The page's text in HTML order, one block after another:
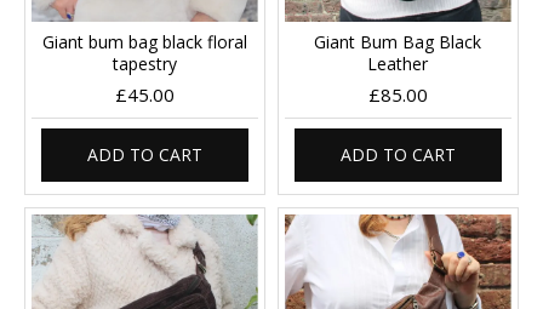
Giant bum bag black floral
tapestry
£45.00
ADD TO CART
Giant Bum Bag Black
Leather
£85.00
ADD TO CART